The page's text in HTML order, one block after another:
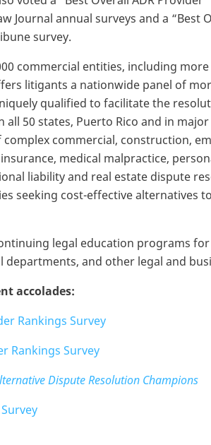
Journal annual surveys and a “Best
survey.
commercial entities, including
litigants a nationwide panel of
qualified to facilitate the
50 states, Puerto Rico and in
commercial, construction,
medical malpractice,
liability and real estate dispute
seeking cost-effective alternatives
legal education programs
and other legal and
accolades:
Rankings Survey
Rankings Survey
Dispute Resolution Champions